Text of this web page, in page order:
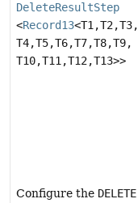
DeleteResultStep
<Record13<T1,T2,T3,
T4,T5,T6,T7,T8,T9,
T10,T11,T12,T13>>
Configure the DELETE